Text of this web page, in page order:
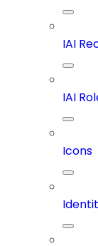
IAI
IAI
Icons